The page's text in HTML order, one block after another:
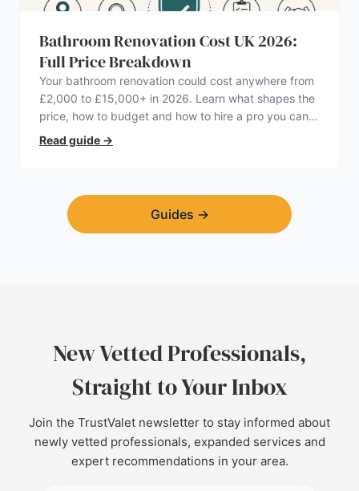
Bathroom Renovation Cost UK 2026:
Full Price Breakdown
Your bathroom renovation could cost anywhere from
£2,000 to £15,000+ in 2026. Learn what shapes the
price, how to budget and how to hire a pro you can
trust.
Read guide →
Guides →
New Vetted Professionals,
Straight to Your Inbox
Join the TrustValet newsletter to stay informed about
newly vetted professionals, expanded services and
expert recommendations in your area.